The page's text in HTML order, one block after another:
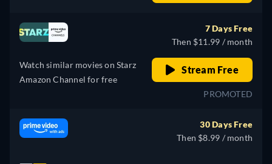
Watch similar movies on Starz
Amazon Channel for free
7 Days Free
Then $11.99 / month
Stream Free
PROMOTED
30 Days Free
Then $8.99 / month